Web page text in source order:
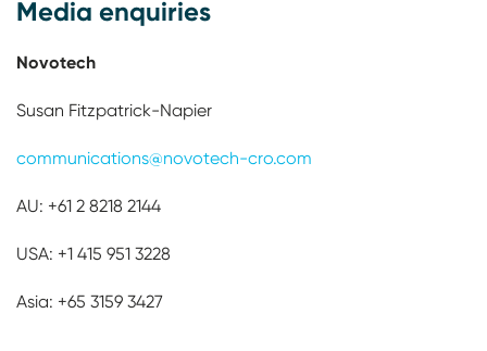
Media enquiries
Novotech
Susan Fitzpatrick-Napier
communications@novotech-cro.com
AU: +61 2 8218 2144
USA: +1 415 951 3228­­­­­­­
Asia: +65 3159 3427